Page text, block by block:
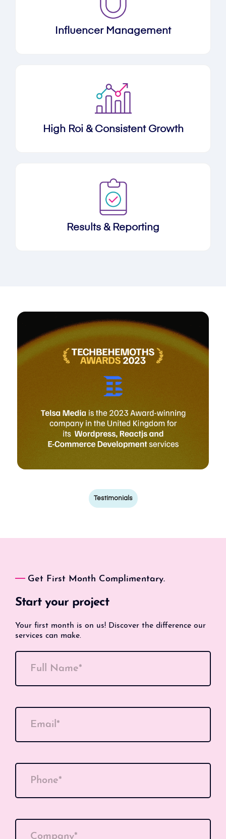
Influencer Management
High Roi & Consistent Growth
Results & Reporting
Testimonials
Get First Month Complimentary.
Start your project
Your first month is on us! Discover the difference our
services can make.
Full Name*
Email*
Phone*
Company*